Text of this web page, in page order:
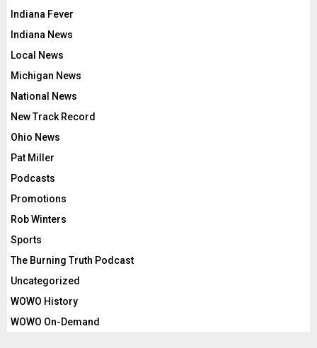
Indiana Fever
Indiana News
Local News
Michigan News
National News
New Track Record
Ohio News
Pat Miller
Podcasts
Promotions
Rob Winters
Sports
The Burning Truth Podcast
Uncategorized
WOWO History
WOWO On-Demand